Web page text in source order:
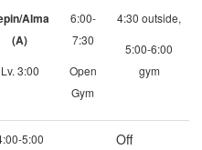
Alma
(A)
Lv. 3:00
6:00-
7:30
Open
Gym
4:30 outside,
5:00-6:00
gym
5:00 Off